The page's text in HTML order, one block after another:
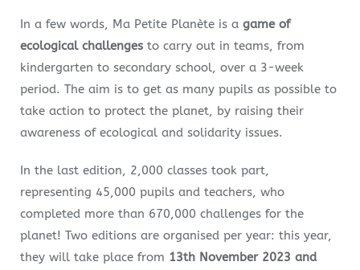
In a few words, Ma Petite Planète is a game of
ecological challenges to carry out in teams, from
kindergarten to secondary school, over a 3-week
period. The aim is to get as many pupils as possible to
take action to protect the planet, by raising their
awareness of ecological and solidarity issues.
In the last edition, 2,000 classes took part,
representing 45,000 pupils and teachers, who
completed more than 670,000 challenges for the
planet! Two editions are organised per year: this year,
they will take place from 13th November 2023 and